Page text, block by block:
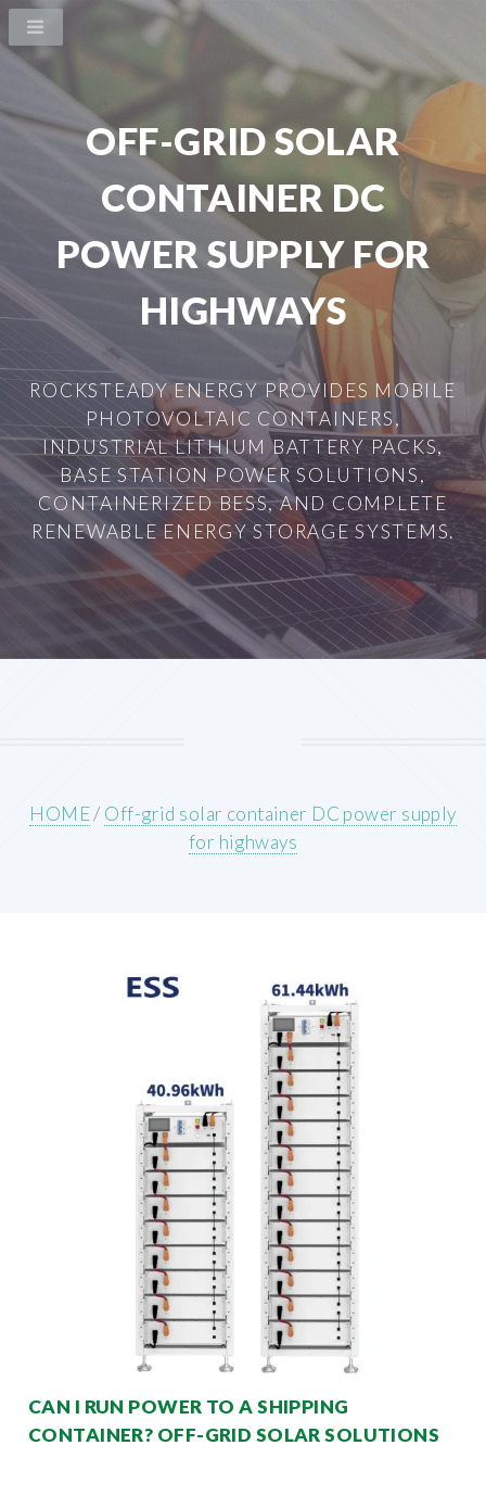
OFF-GRID SOLAR
CONTAINER DC
POWER SUPPLY FOR
HIGHWAYS
ROCKSTEADY ENERGY PROVIDES MOBILE
PHOTOVOLTAIC CONTAINERS,
INDUSTRIAL LITHIUM BATTERY PACKS,
BASE STATION POWER SOLUTIONS,
CONTAINERIZED BESS, AND COMPLETE
RENEWABLE ENERGY STORAGE SYSTEMS.
HOME/ Off-grid solar container DC power supply
for highways
CAN I RUN POWER TO A SHIPPING
CONTAINER? OFF-GRID SOLAR SOLUTIONS